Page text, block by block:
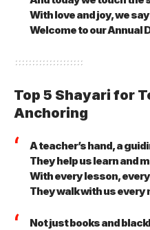
With love and joy, we
Welcome to our Annual
Top 5 Shayari for
Anchoring
A teacher’s hand, a
They help us learn and
With every lesson,
They walk with us every
Not just books and